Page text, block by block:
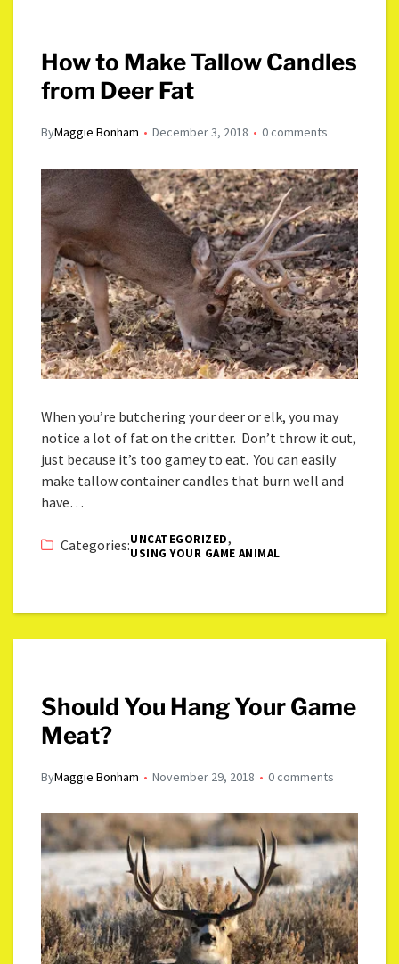
How to Make Tallow Candles
from Deer Fat
ByMaggie Bonham December 3, 2018 0 comments
When you’re butchering your deer or elk, you may
notice a lot of fat on the critter. Don’t throw it out,
just because it’s too gamey to eat. You can easily
make tallow container candles that burn well and
have…
Categories:UNCATEGORIZED,
USING YOUR GAME ANIMAL
Should You Hang Your Game
Meat?
ByMaggie Bonham November 29, 2018 0 comments